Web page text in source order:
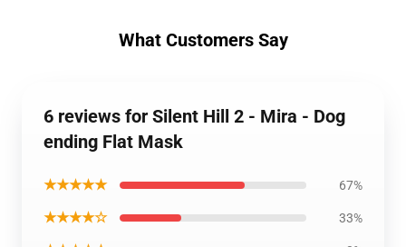
What Customers Say
6 reviews for Silent Hill 2 - Mira - Dog
ending Flat Mask
★★★★★ 67%
★★★★☆ 33%